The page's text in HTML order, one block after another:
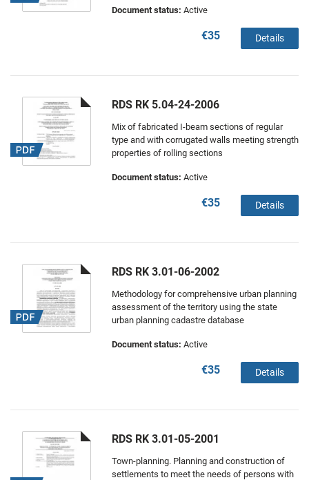
Document status: Active
€35 Details
RDS RK 5.04-24-2006
Mix of fabricated I-beam sections of regular
type and with corrugated walls meeting strength
properties of rolling sections
Document status: Active
€35 Details
RDS RK 3.01-06-2002
Methodology for comprehensive urban planning
assessment of the territory using the state
urban planning cadastre database
Document status: Active
€35 Details
RDS RK 3.01-05-2001
Town-planning. Planning and construction of
settlements to meet the needs of persons with